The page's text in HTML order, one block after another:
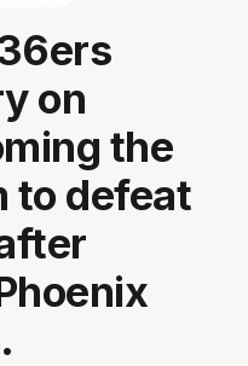
on
the
to defeat